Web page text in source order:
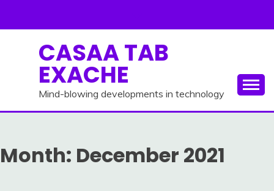
CASAA TAB
EXACHE
Mind-blowing developments in technology
Month: December 2021